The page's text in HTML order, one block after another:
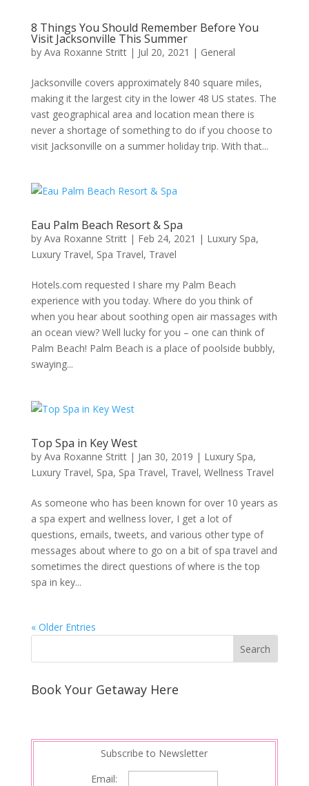
8 Things You Should Remember Before You
Visit Jacksonville This Summer
by Ava Roxanne Stritt| Jul 20, 2021 | General
Jacksonville covers approximately 840 square miles,
making it the largest city in the lower 48 US states. The
vast geographical area and location mean there is
never a shortage of something to do if you choose to
visit Jacksonville on a summer holiday trip. With that...
Eau Palm Beach Resort & Spa
by Ava Roxanne Stritt| Feb 24, 2021 | Luxury Spa,
Luxury Travel, Spa Travel, Travel
Hotels.com requested I share my Palm Beach
experience with you today. Where do you think of
when you hear about soothing open air massages with
an ocean view? Well lucky for you – one can think of
Palm Beach! Palm Beach is a place of poolside bubbly,
swaying...
Top Spa in Key West
by Ava Roxanne Stritt| Jan 30, 2019 | Luxury Spa,
Luxury Travel, Spa, Spa Travel, Travel, Wellness Travel
As someone who has been known for over 10 years as
a spa expert and wellness lover, I get a lot of
questions, emails, tweets, and various other type of
messages about where to go on a bit of spa travel and
sometimes the direct questions of where is the top
spa in key...
« Older Entries
Book Your Getaway Here
Subscribe to Newsletter
Email: